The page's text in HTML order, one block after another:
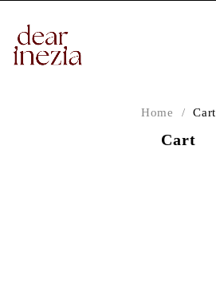
Cart
Home / Cart